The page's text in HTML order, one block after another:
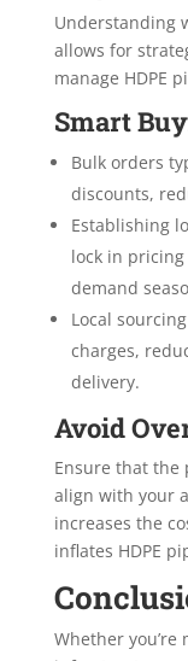
Understanding
allows for
manage HDPE
Smart
Bulk orders
discounts,
Establishing
lock in
demand
Local
charges,
delivery.
Avoid
Ensure that the
align with your
increases the
inflates HDPE
Whether